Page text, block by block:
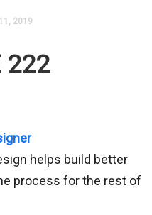
2019
222
helps build better
process for the rest of